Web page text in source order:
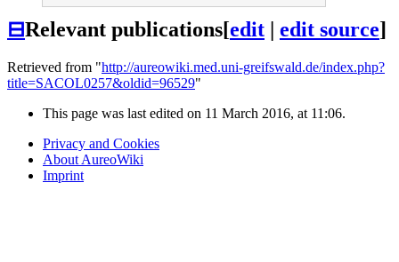
⊟Relevant publications[edit edit source]
Retrieved from "http://aureowiki.med.uni-greifswald.de/index.php?
title=SACOL0257&oldid=96529"
This page was last edited on 11 March 2016, at 11:06.
Privacy and Cookies
About AureoWiki
Imprint